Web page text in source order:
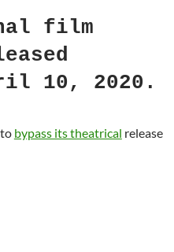
film
10, 2020.
bypass its theatrical release